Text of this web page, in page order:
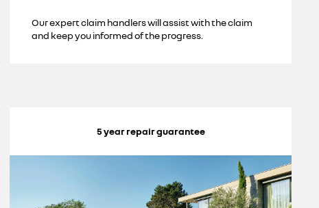
Our expert claim handlers will assist with the claim
and keep you informed of the progress.
5 year repair guarantee